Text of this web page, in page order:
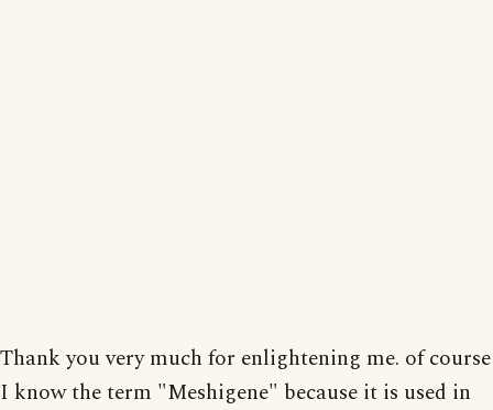
Thank you very much for enlightening me. of course
I know the term "Meshigene" because it is used in